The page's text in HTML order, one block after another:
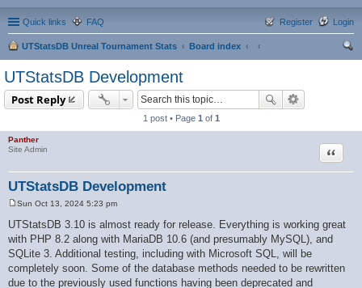
Quick links FAQ Login
Register
UTStatsDB Unreal Tournament Stats
Board index
UTStatsDB Development
Post Reply
1 post • Page 1 of 1
Panther
Site Admin
UTStatsDB Development
Quote
o
s
t
Sun Oct 13, 2024 5:23 pm
UTStatsDB 3.10 is almost ready for release. Everything is working great
with PHP 8.2 along with MariaDB 10.6 (and presumably MySQL), and
SQLite 3. Additional testing, including with Microsoft SQL, will be
completely soon. Some of the database methods needed to be rewritten
due to the previously used functions having been deprecated and